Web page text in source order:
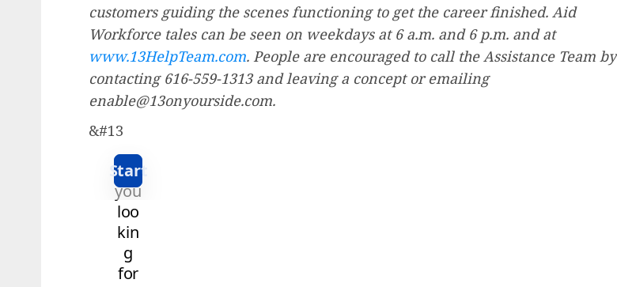
customers guiding the scenes functioning to get the career finished. Aid
Workforce tales can be seen on weekdays at 6 a.m. and 6 p.m. and at
www.13HelpTeam.com. People are encouraged to call the Assistance Team by
contacting 616-559-1313 and leaving a concept or emailing
enable@13onyourside.com.
&#13